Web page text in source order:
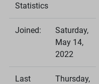
Statistics
Joined:
Saturday,
May 14,
2022
Last
Thursday,